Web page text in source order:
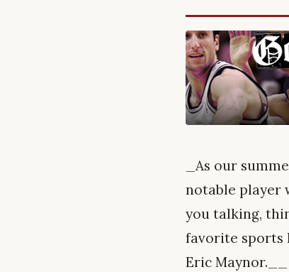
_As our
notable player
you talking,
favorite sports
Eric Maynor.__